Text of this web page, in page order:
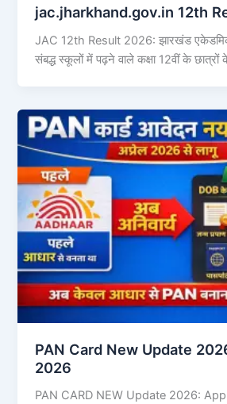
jac.jharkhand.gov.in 12th
JAC 12th Result 2026: झारखंड
संबद्ध स्कूलों में पढ़ने वाले कक्षा 12वीं के छात्रों
PAN Card New Update
2026
PAN CARD NEW Update 2026: